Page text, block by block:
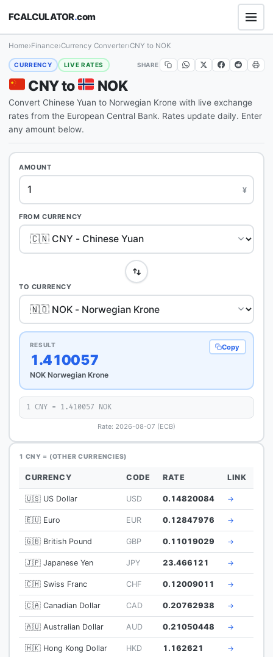
FCALCULATOR.com
Home›Finance›Currency Converter›CNY to NOK
CURRENCY LIVE RATES SHARE
CNY to NOK
Convert Chinese Yuan to Norwegian Krone with live exchange
rates from the European Central Bank. Rates update daily. Enter
any amount below.
AMOUNT
¥
FROM CURRENCY
TO CURRENCY
RESULT
1.410057
NOK Norwegian Krone
Copy
1 CNY = 1.410057 NOK
Rate: 2026-08-07 (ECB)
1 CNY = (OTHER CURRENCIES)
CURRENCY CODE RATE LINK
🇺🇸 US Dollar USD 0.14820084 →
🇪🇺 Euro EUR 0.12847976 →
🇬🇧 British Pound GBP 0.11019029 →
🇯🇵 Japanese Yen JPY 23.466121 →
🇨🇭 Swiss Franc CHF 0.12009011 →
🇨🇦 Canadian Dollar CAD 0.20762938 →
🇦🇺 Australian Dollar AUD 0.21050448 →
🇭🇰 Hong Kong Dollar HKD 1.162621 →